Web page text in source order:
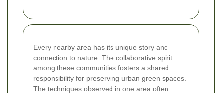
Every nearby area has its unique story and
connection to nature. The collaborative spirit
among these communities fosters a shared
responsibility for preserving urban green spaces.
The techniques observed in one area often